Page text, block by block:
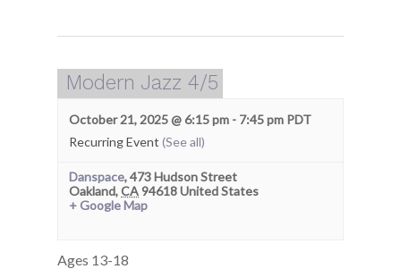
Modern Jazz 4/5
October 21, 2025 @ 6:15 pm - 7:45 pm PDT
Recurring Event (See all)
Danspace,473 Hudson Street
Oakland,CA94618United States
+ Google Map
Ages 13-18